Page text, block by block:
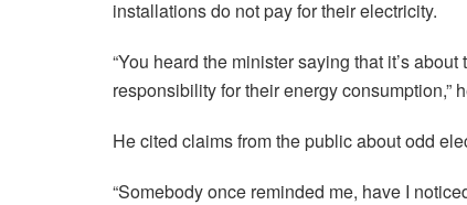
installations do not pay for their electricity.
“You heard the minister saying that it’s
responsibility for their energy consumption,”
He cited claims from the public about odd
“Somebody once reminded me, have I